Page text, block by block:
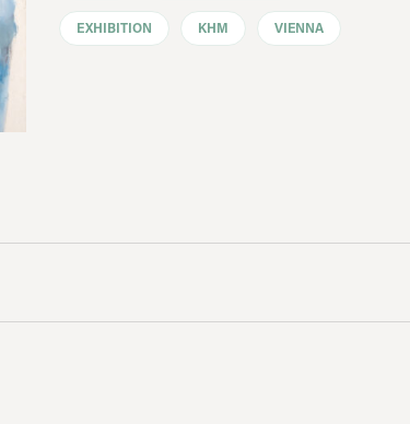
EXHIBITION KHM VIENNA